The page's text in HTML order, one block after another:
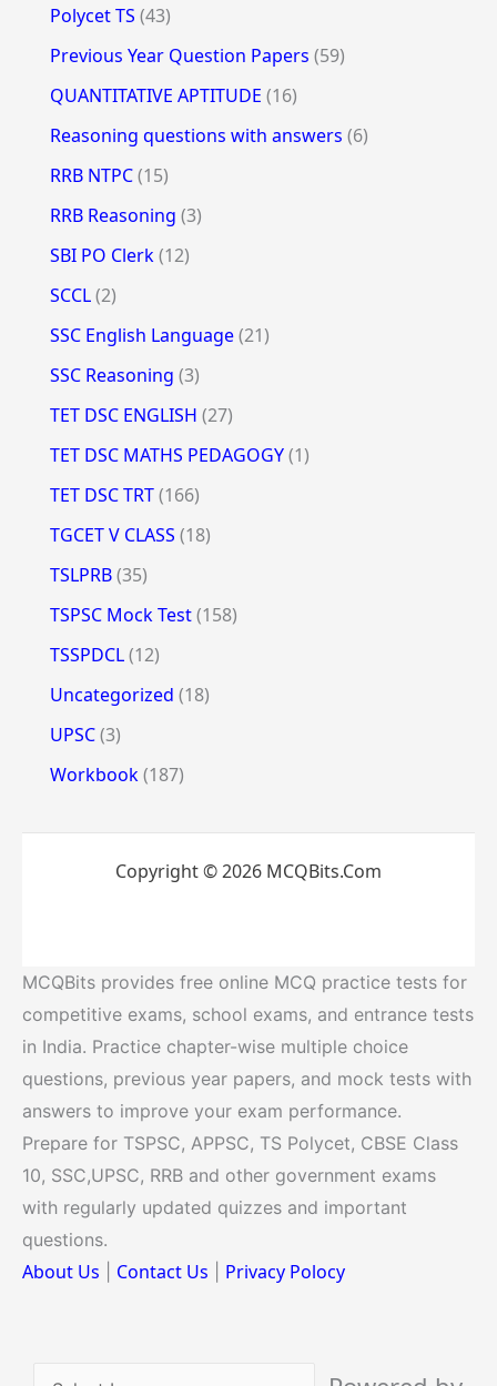
Polycet TS (43)
Previous Year Question Papers (59)
QUANTITATIVE APTITUDE (16)
Reasoning questions with answers (6)
RRB NTPC(15)
RRB Reasoning (3)
SBI PO Clerk(12)
SCCL(2)
SSC English Language(21)
SSC Reasoning (3)
TET DSC ENGLISH (27)
TET DSC MATHS PEDAGOGY(1)
TET DSC TRT(166)
TGCET V CLASS (18)
TSLPRB(35)
TSPSC Mock Test(158)
TSSPDCL(12)
Uncategorized (18)
UPSC(3)
Workbook(187)
Copyright © 2026 MCQBits.Com
MCQBits provides free online MCQ practice tests for
competitive exams, school exams, and entrance tests
in India. Practice chapter-wise multiple choice
questions, previous year papers, and mock tests with
answers to improve your exam performance.
Prepare for TSPSC, APPSC, TS Polycet, CBSE Class
10, SSC,UPSC, RRB and other government exams
with regularly updated quizzes and important
questions.
About Us Contact Us Privacy Polocy